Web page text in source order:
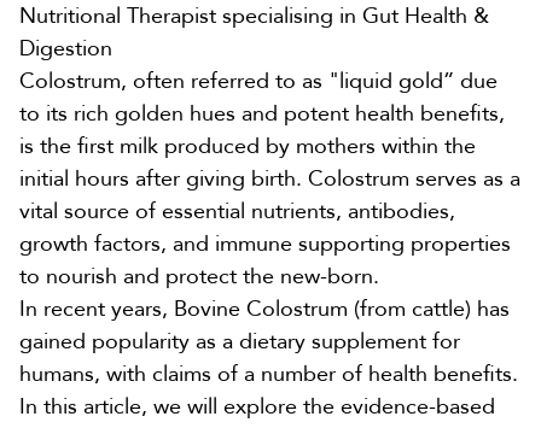
Nutritional Therapist specialising in Gut Health &
Digestion
Colostrum, often referred to as "liquid gold” due
to its rich golden hues and potent health benefits,
is the first milk produced by mothers within the
initial hours after giving birth. Colostrum serves as a
vital source of essential nutrients, antibodies,
growth factors, and immune supporting properties
to nourish and protect the new-born.
In recent years, Bovine Colostrum (from cattle) has
gained popularity as a dietary supplement for
humans, with claims of a number of health benefits.
In this article, we will explore the evidence-based